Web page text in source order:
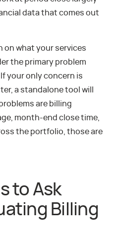
data that comes out
on what your services
the primary problem
your only concern is
a standalone tool will
are billing
month-end close time,
the portfolio, those are
to Ask
Billing